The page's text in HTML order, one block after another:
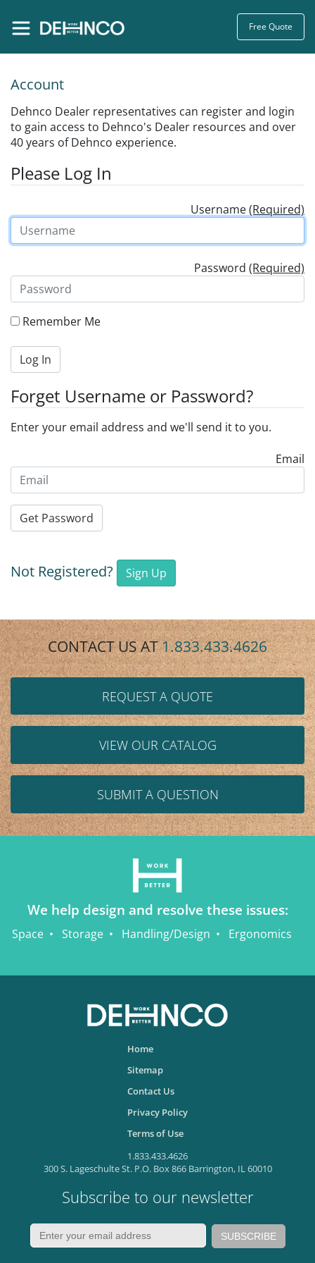
Free Quote
Account
Dehnco Dealer representatives can register and login
to gain access to Dehnco's Dealer resources and over
40 years of Dehnco experience.
Please Log In
Username(Required)
Password (Required)
Remember Me
Log In
Forget Username or Password?
Enter your email address and we'll send it to you.
Email
Get Password
Not Registered? Sign Up
CONTACT US AT1.833.433.4626
REQUEST A QUOTE
VIEW OUR CATALOG
SUBMIT A QUESTION
We help design and resolve these issues:
Space Storage Handling/Design Ergonomics
Home
Sitemap
Contact Us
Privacy Policy
Terms of Use
1.833.433.4626
300 S. Lageschulte St. P.O. Box 866 Barrington, IL 60010
Subscribe to our newsletter